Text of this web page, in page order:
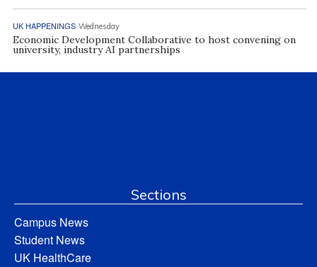
UK HAPPENINGS Wednesday
Economic Development Collaborative to host convening on
university, industry AI partnerships
Sections
Campus News
Student News
UK HealthCare